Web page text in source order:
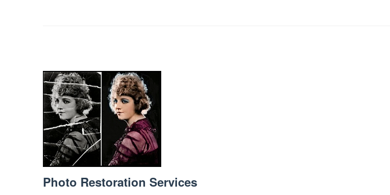
Photo Restoration Services